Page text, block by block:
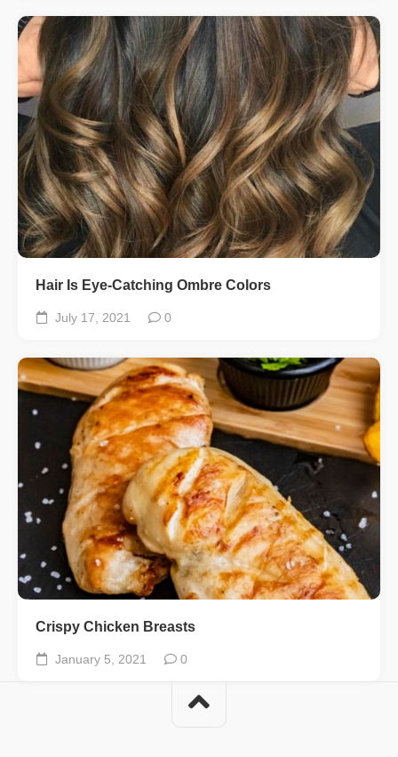
Hair Is Eye-Catching Ombre Colors
July 17, 2021 0
Crispy Chicken Breasts
January 5, 2021 0